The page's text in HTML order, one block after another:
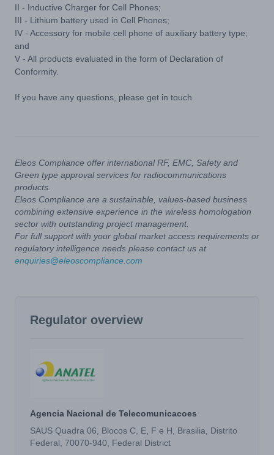
II - Inductive Charger for Cell Phones;
III - Lithium battery used in Cell Phones;
IV - Accessory for mobile cell phone of auxiliary battery type;
and
V - All products evaluated in the form of Declaration of
Conformity.
If you have any questions, please get in touch.
Eleos Compliance offer international RF, EMC, Safety and
Green type approval services for radiocommunications
products.
Eleos Compliance are a sustainable, values-based business
combining extensive experience in the wireless homologation
sector with outstanding project management.
For full support with your global market access requirements or
regulatory intelligence needs please contact us at
enquiries@eleoscompliance.com
Regulator overview
Agencia Nacional de Telecomunicacoes
SAUS Quadra 06, Blocos C, E, F e H, Brasilia, Distrito
Federal, 70070-940, Federal District